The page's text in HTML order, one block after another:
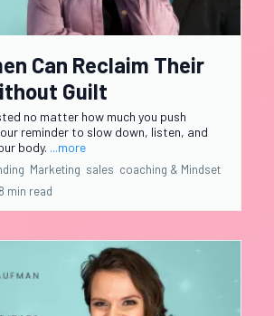
Can Reclaim Their
Guilt
no matter how much you push
reminder to slow down, listen, and
body. ...more
Marketing sales coaching & Mindset
min read